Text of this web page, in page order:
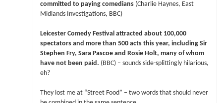
committed to paying comedians(Charlie Haynes, East
Midlands Investigations, BBC)
Leicester Comedy Festival attracted about 100,000
spectators and more than 500 acts this year, including Sir
Stephen Fry, Sara Pascoe and Rosie Holt, many of whom
have not been paid. (BBC) – sounds side-splittingly hilarious,
eh?
They lost me at “Street Food” – two words that should never